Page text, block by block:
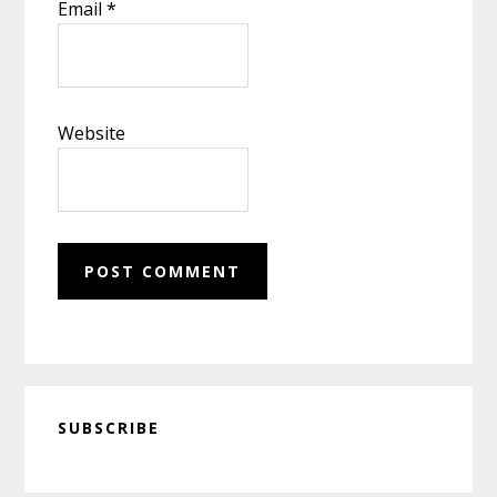
Email*
Website
Sidebar
SUBSCRIBE